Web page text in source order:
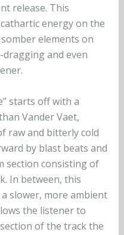
release. This
energy on the
elements on
and even
starts off with a
Vander Vaet,
raw and bitterly cold
by blast beats and
section consisting of
In between, this
slower, more ambient
the listener to
of the track the